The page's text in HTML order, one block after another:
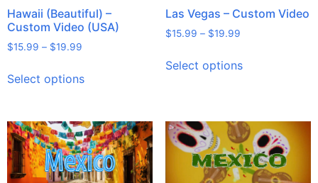
Hawaii (Beautiful) –
Custom Video (USA)
$15.99 – $19.99
Select options
Las Vegas – Custom Video
$15.99 – $19.99
Select options